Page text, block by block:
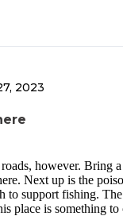
2023
however. Bring
Next up is the
support fishing. The
place is something to